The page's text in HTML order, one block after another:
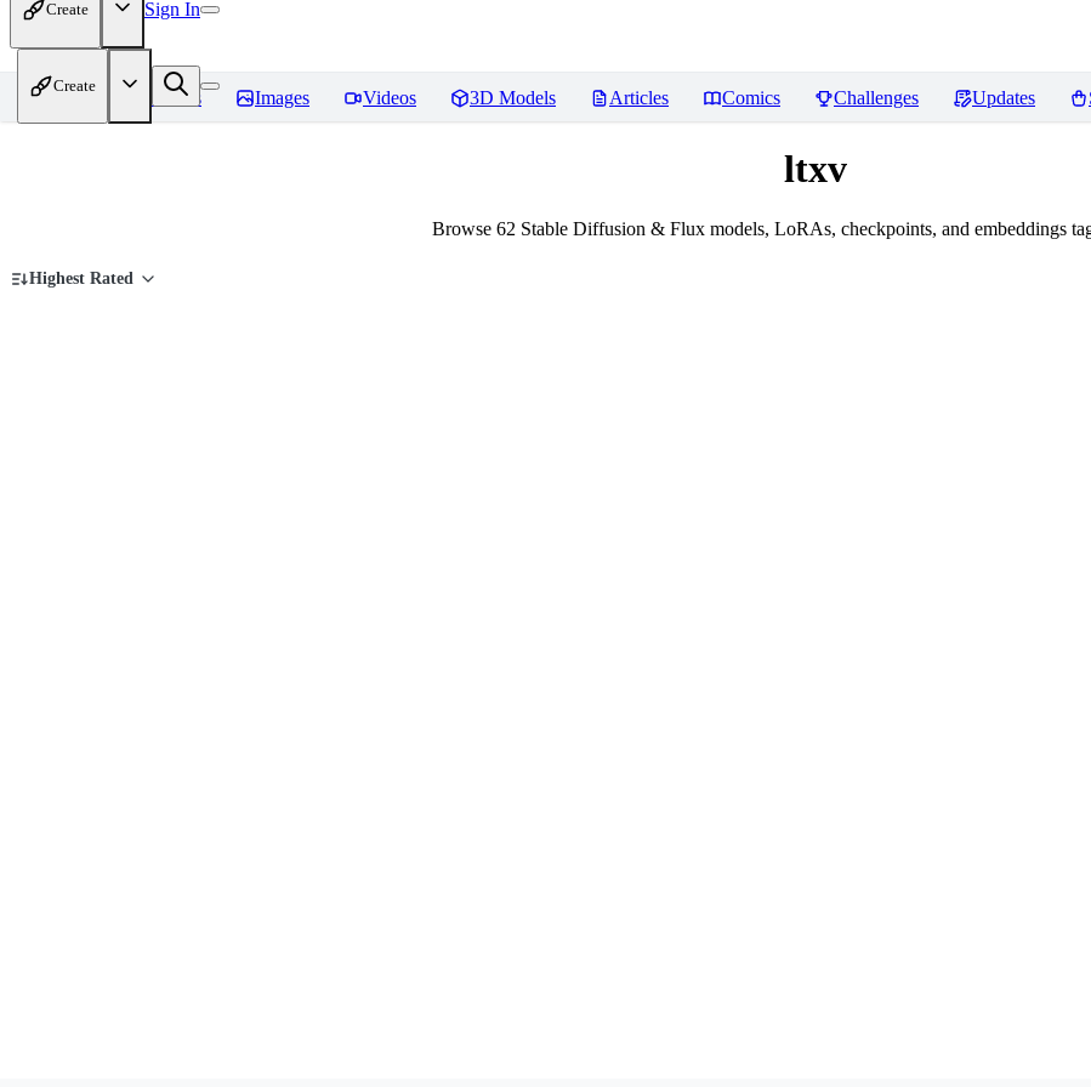
Create Sign In
Create
Home Models Images Videos 3D Models Articles Comics Challenges Updates
ltxv
Browse 62 Stable Diffusion & Flux models, LoRAs, checkpoints, and embeddings
Highest Rated